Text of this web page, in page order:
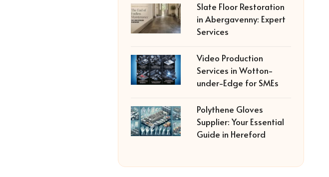
Slate Floor Restoration
in Abergavenny: Expert
Services
Video Production
Services in Wotton-
under-Edge for SMEs
Polythene Gloves
Supplier: Your Essential
Guide in Hereford